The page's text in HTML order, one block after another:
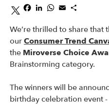
Facebook
LinkedIn
WhatsApp
Email
We’re thrilled to share that
ourConsumer Trend
the Miroverse Choice
Brainstorming category.
The winners will be
birthday celebration event -